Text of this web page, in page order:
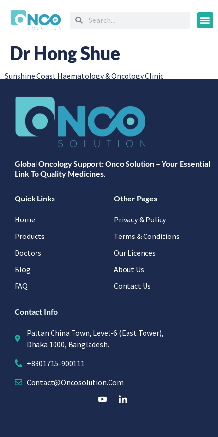
Dr Hong Shue
Sunshine Coast Haematology & Oncology Clinic
Global Oncology Support: Onco Solution – Your Essential
Link To Quality Medicines.
Quick Links
Home
Products
Doctors
Blog
FAQ
Other Pages
Privacy & Policy
Terms & Conditions
Our Licences
About Us
Contact Us
Contact Info
Paltan China Town, Level-6 (East Tower),
Dhaka 1000, Bangladesh.
+8801715-900111
Contact@oncosolution.com